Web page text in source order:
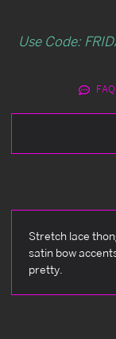
Use Code:
FAQ
Stretch lace
satin bow
pretty.